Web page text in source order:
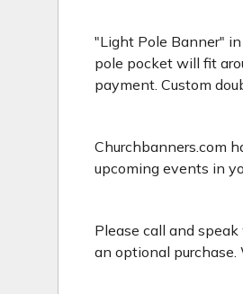
"Light Pole Banner"
pole pocket will fit
payment. Custom
Churchbanners.com
upcoming events in
Please call and
an optional purchase.